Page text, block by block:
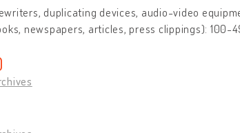
duplicating devices, audio-video
newspapers, articles, press clippings): 100-